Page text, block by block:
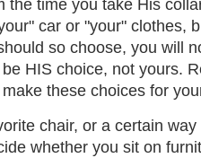
the time you take His
car or "your" clothes,
so choose, you will
HIS choice, not yours.
these choices for
chair, or a certain
whether you sit on